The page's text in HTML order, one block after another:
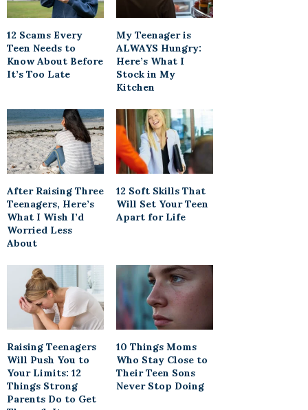
12 Scams Every
Teen Needs to
Know About Before
It’s Too Late
My Teenager is
ALWAYS Hungry:
Here’s What I
Stock in My
Kitchen
After Raising Three
Teenagers, Here’s
What I Wish I’d
Worried Less
About
12 Soft Skills That
Will Set Your Teen
Apart for Life
Raising Teenagers
Will Push You to
Your Limits: 12
Things Strong
Parents Do to Get
10 Things Moms
Who Stay Close to
Their Teen Sons
Never Stop Doing